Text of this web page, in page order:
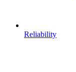
Reliability